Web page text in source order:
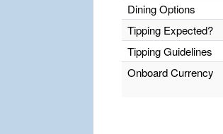
Dining Options
Tipping Expected?
Tipping Guidelines
Onboard Currency